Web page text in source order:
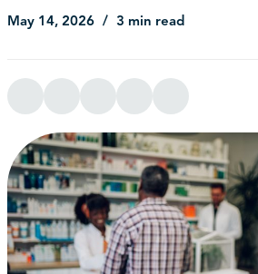
May 14, 2026 3 min read